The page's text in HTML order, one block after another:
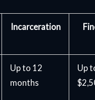
Incarceration
Up to 12
months
Up